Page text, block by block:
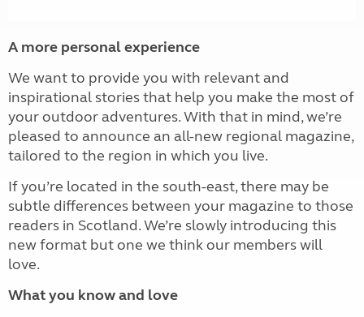
A more personal experience
We want to provide you with relevant and
inspirational stories that help you make the most of
your outdoor adventures. With that in mind, we’re
pleased to announce an all-new regional magazine,
tailored to the region in which you live.
If you’re located in the south-east, there may be
subtle differences between your magazine to those
readers in Scotland. We’re slowly introducing this
new format but one we think our members will
love.
What you know and love